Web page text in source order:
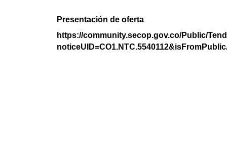
Presentación de oferta
https://community.secop.gov.co/Public/